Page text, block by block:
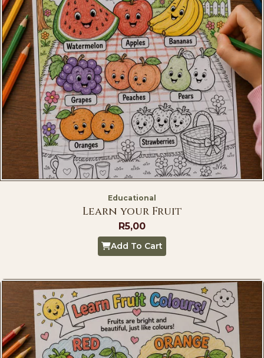
Educational
Learn your Fruit
R5,00
Add To Cart